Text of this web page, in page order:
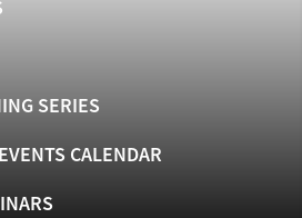
SERIES
CALENDAR